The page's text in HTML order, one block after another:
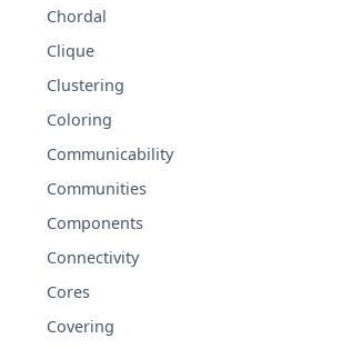
Chordal
Clique
Clustering
Coloring
Communicability
Communities
Components
Connectivity
Cores
Covering